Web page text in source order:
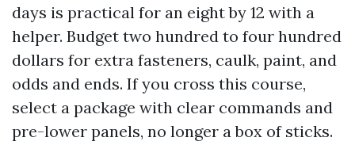
days is practical for an eight by 12 with a
helper. Budget two hundred to four hundred
dollars for extra fasteners, caulk, paint, and
odds and ends. If you cross this course,
select a package with clear commands and
pre-lower panels, no longer a box of sticks.